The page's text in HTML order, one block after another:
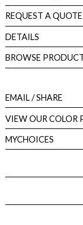
REQUEST A QUOTE
DETAILS
BROWSE
EMAIL/ SHARE
VIEW OUR COLOR
MYCHOICES